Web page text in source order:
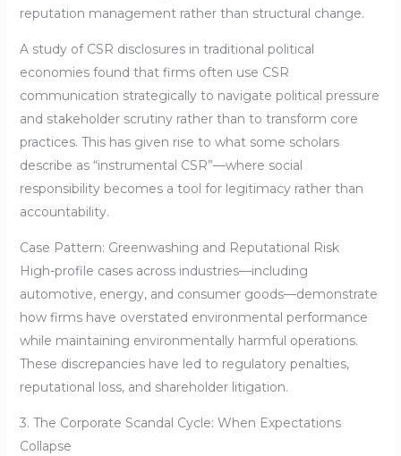
reputation management rather than structural change.
A study of CSR disclosures in traditional political
economies found that firms often use CSR
communication strategically to navigate political pressure
and stakeholder scrutiny rather than to transform core
practices. This has given rise to what some scholars
describe as “instrumental CSR”—where social
responsibility becomes a tool for legitimacy rather than
accountability.
Case Pattern: Greenwashing and Reputational Risk
High-profile cases across industries—including
automotive, energy, and consumer goods—demonstrate
how firms have overstated environmental performance
while maintaining environmentally harmful operations.
These discrepancies have led to regulatory penalties,
reputational loss, and shareholder litigation.
3. The Corporate Scandal Cycle: When Expectations
Collapse